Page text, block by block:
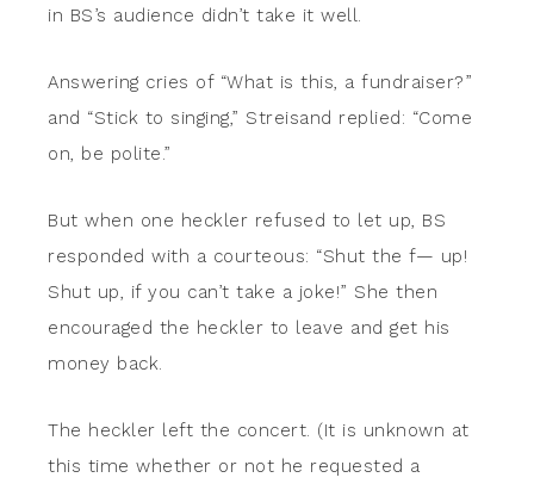
in BS’s audience didn’t take it well.
Answering cries of “What is this, a fundraiser?”
and “Stick to singing,” Streisand replied: “Come
on, be polite.”
But when one heckler refused to let up, BS
responded with a courteous: “Shut the f— up!
Shut up, if you can’t take a joke!” She then
encouraged the heckler to leave and get his
money back.
The heckler left the concert. (It is unknown at
this time whether or not he requested a